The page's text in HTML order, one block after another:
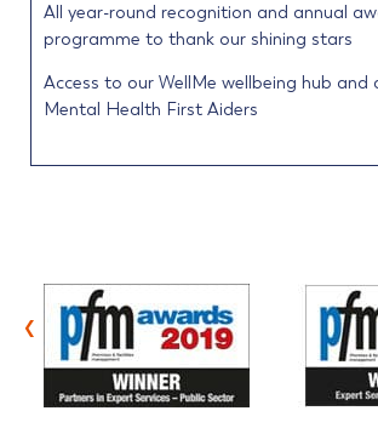
All year-round recognition and annual
programme to thank our shining stars
Access to our WellMe wellbeing hub
Mental Health First Aiders
‹